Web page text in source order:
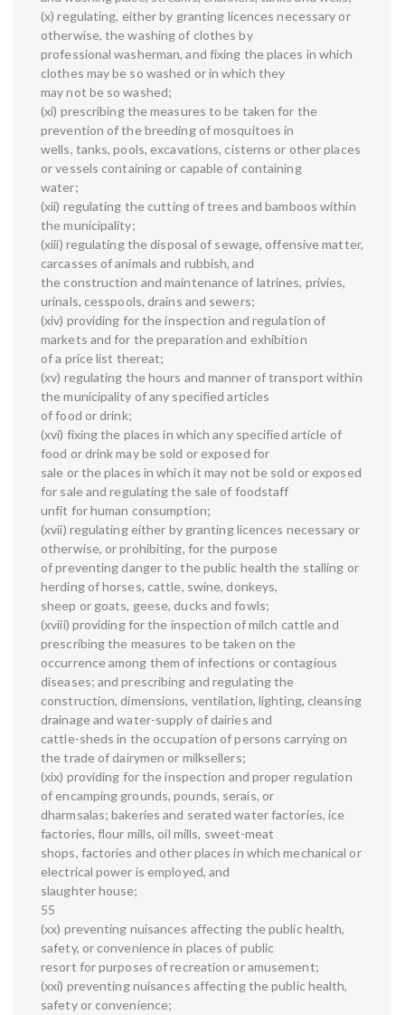
(x) regulating, either by granting licences necessary or
otherwise, the washing of clothes by
professional washerman, and fixing the places in which
clothes may be so washed or in which they
may not be so washed;
(xi) prescribing the measures to be taken for the
prevention of the breeding of mosquitoes in
wells, tanks, pools, excavations, cisterns or other places
or vessels containing or capable of containing
water;
(xii) regulating the cutting of trees and bamboos within
the municipality;
(xiii) regulating the disposal of sewage, offensive matter,
carcasses of animals and rubbish, and
the construction and maintenance of latrines, privies,
urinals, cesspools, drains and sewers;
(xiv) providing for the inspection and regulation of
markets and for the preparation and exhibition
of a price list thereat;
(xv) regulating the hours and manner of transport within
the municipality of any specified articles
of food or drink;
(xvi) fixing the places in which any specified article of
food or drink may be sold or exposed for
sale or the places in which it may not be sold or exposed
for sale and regulating the sale of foodstaff
unfit for human consumption;
(xvii) regulating either by granting licences necessary or
otherwise, or prohibiting, for the purpose
of preventing danger to the public health the stalling or
herding of horses, cattle, swine, donkeys,
sheep or goats, geese, ducks and fowls;
(xviii) providing for the inspection of milch cattle and
prescribing the measures to be taken on the
occurrence among them of infections or contagious
diseases; and prescribing and regulating the
construction, dimensions, ventilation, lighting, cleansing
drainage and water-supply of dairies and
cattle-sheds in the occupation of persons carrying on
the trade of dairymen or milksellers;
(xix) providing for the inspection and proper regulation
of encamping grounds, pounds, serais, or
dharmsalas; bakeries and serated water factories, ice
factories, flour mills, oil mills, sweet-meat
shops, factories and other places in which mechanical or
electrical power is employed, and
slaughter house;
55
(xx) preventing nuisances affecting the public health,
safety, or convenience in places of public
resort for purposes of recreation or amusement;
(xxi) preventing nuisances affecting the public health,
safety or convenience;